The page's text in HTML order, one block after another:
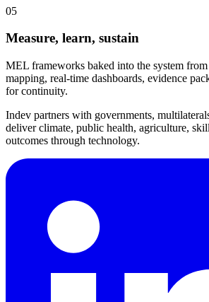
05
Measure, learn, sustain
MEL frameworks baked into the system
mapping, real-time dashboards, evidence
for continuity.
Indev partners with governments,
deliver climate, public health, agriculture,
outcomes through technology.